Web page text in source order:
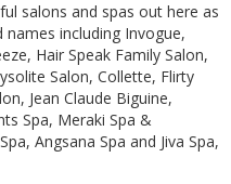
salons and spas out here as
including Invogue,
Hair Speak Family Salon,
Salon, Collette, Flirty
Jean Claude Biguine,
Spa, Meraki Spa &
Angsana Spa and Jiva Spa,